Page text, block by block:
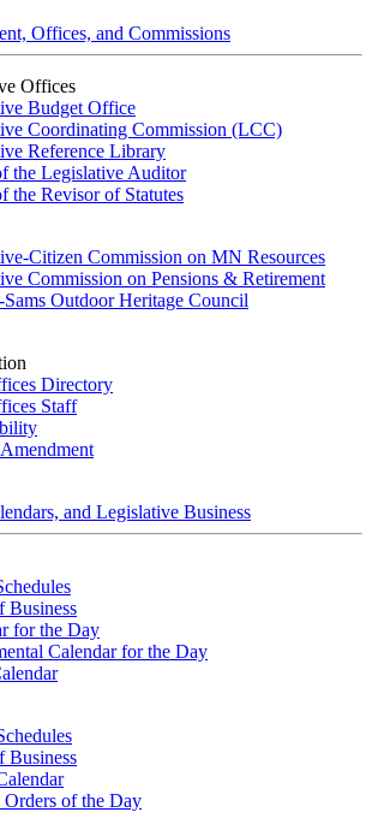
Offices, and Commissions
Offices
Budget Office
Coordinating Commission (LCC)
Reference Library
the Legislative Auditor
the Revisor of Statutes
Citizen Commission on MN Resources
Commission on Pensions & Retirement
Sams Outdoor Heritage Council
Directory
Staff
and Legislative Business
Business
for the Day
Calendar for the Day
Business
Orders of the Day